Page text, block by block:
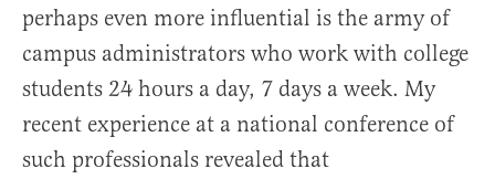
perhaps even more influential is the army of
campus administrators who work with college
students 24 hours a day, 7 days a week. My
recent experience at a national conference of
such professionals revealed that